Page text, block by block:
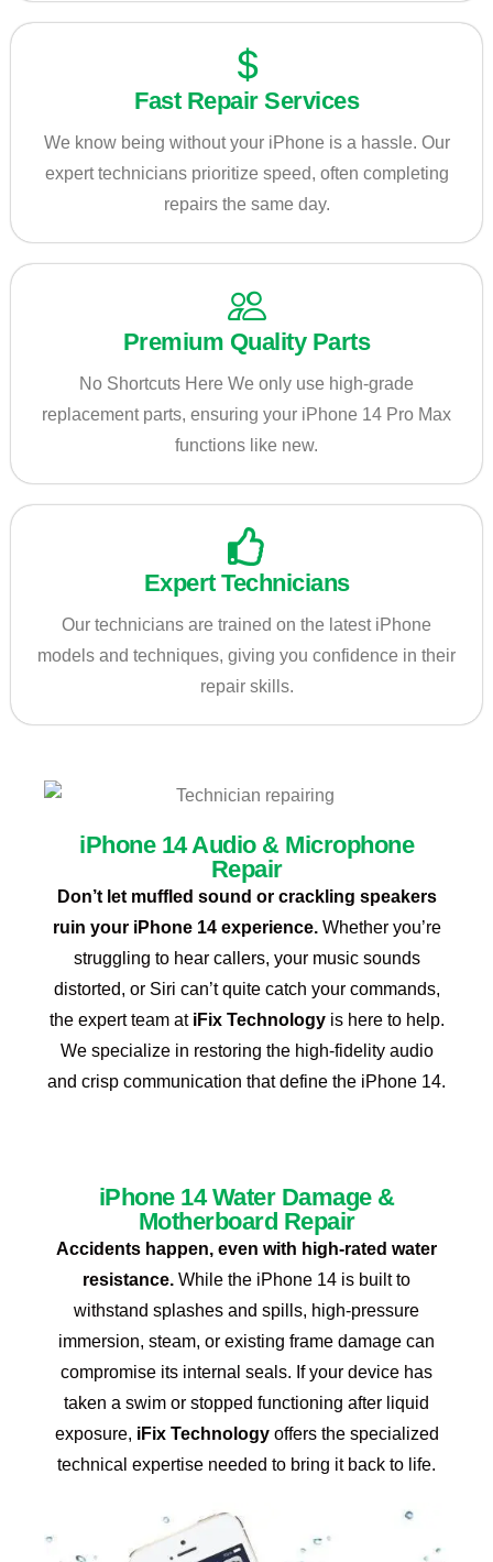
Fast Repair Services
We know being without your iPhone is a hassle. Our
expert technicians prioritize speed, often completing
repairs the same day.
Premium Quality Parts
No Shortcuts Here We only use high-grade
replacement parts, ensuring your iPhone 14 Pro Max
functions like new.
Expert Technicians
Our technicians are trained on the latest iPhone
models and techniques, giving you confidence in their
repair skills.
iPhone 14 Audio & Microphone
Repair
Don’t let muffled sound or crackling speakers
ruin your iPhone 14 experience.Whether you’re
struggling to hear callers, your music sounds
distorted, or Siri can’t quite catch your commands,
the expert team at iFix Technologyis here to help.
We specialize in restoring the high-fidelity audio
and crisp communication that define the iPhone 14.
iPhone 14 Water Damage &
Motherboard Repair
Accidents happen, even with high-rated water
resistance. While the iPhone 14 is built to
withstand splashes and spills, high-pressure
immersion, steam, or existing frame damage can
compromise its internal seals. If your device has
taken a swim or stopped functioning after liquid
exposure, iFix Technologyoffers the specialized
technical expertise needed to bring it back to life.